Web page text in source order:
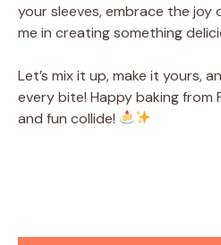
your sleeves, embrace the joy
me in creating something
Let’s mix it up, make it yours,
every bite! Happy baking from
and fun collide!